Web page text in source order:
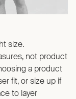
size.
not product
a product
fit, or size up if
to layer